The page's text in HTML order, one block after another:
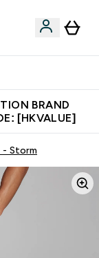
BRAND
[HKVALUE]
- Storm